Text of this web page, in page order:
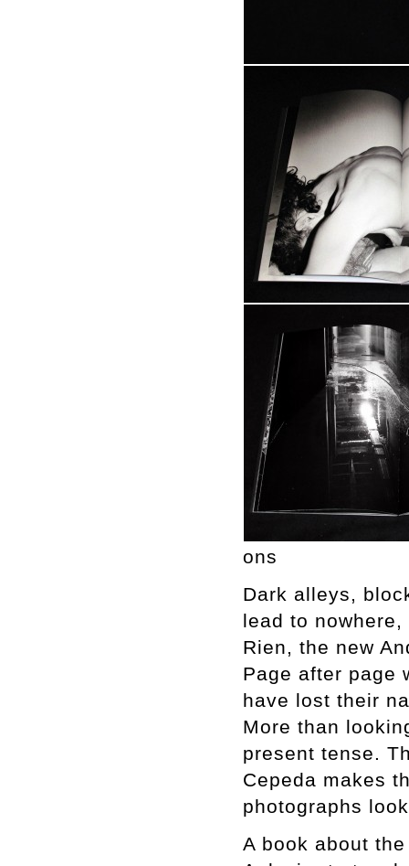
ons
Dark alleys,
lead to
Rien, the new
Page after page
have lost their
More than
present tense.
Cepeda makes
photographs
A book about